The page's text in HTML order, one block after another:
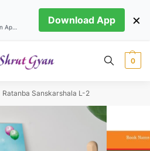
0
Ratanba Sanskarshala L-2
Download App ×